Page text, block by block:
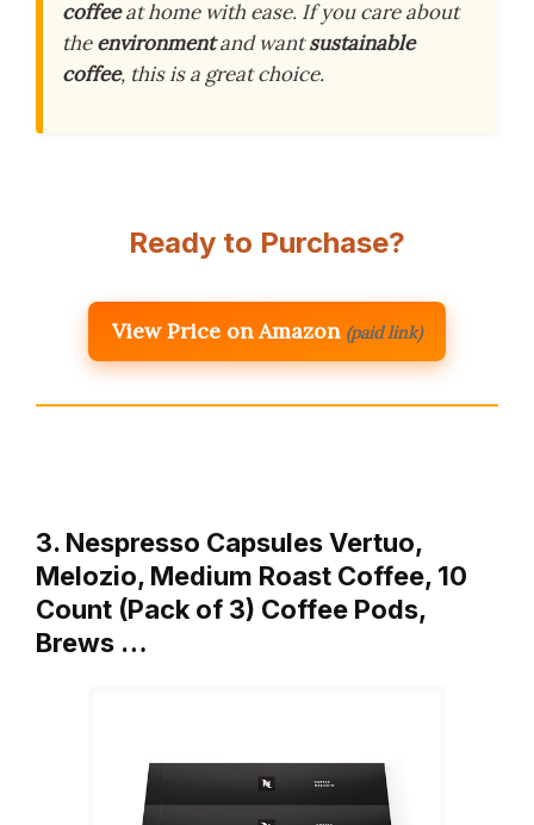
coffeeat home with ease. If you care about
theenvironmentand wantsustainable
coffee, this is a great choice.
Ready to Purchase?
View Price on Amazon (paid link)
3. Nespresso Capsules Vertuo,
Melozio, Medium Roast Coffee, 10
Count (Pack of 3) Coffee Pods,
Brews …